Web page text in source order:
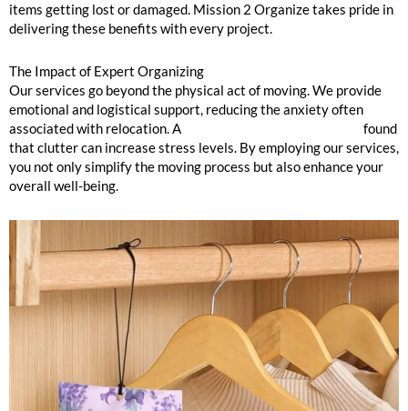
items getting lost or damaged. Mission 2 Organize takes pride in
delivering these benefits with every project.
The Impact of Expert Organizing
Our services go beyond the physical act of moving. We provide
emotional and logistical support, reducing the anxiety often
associated with relocation. A
found
that clutter can increase stress levels. By employing our services,
you not only simplify the moving process but also enhance your
overall well-being.